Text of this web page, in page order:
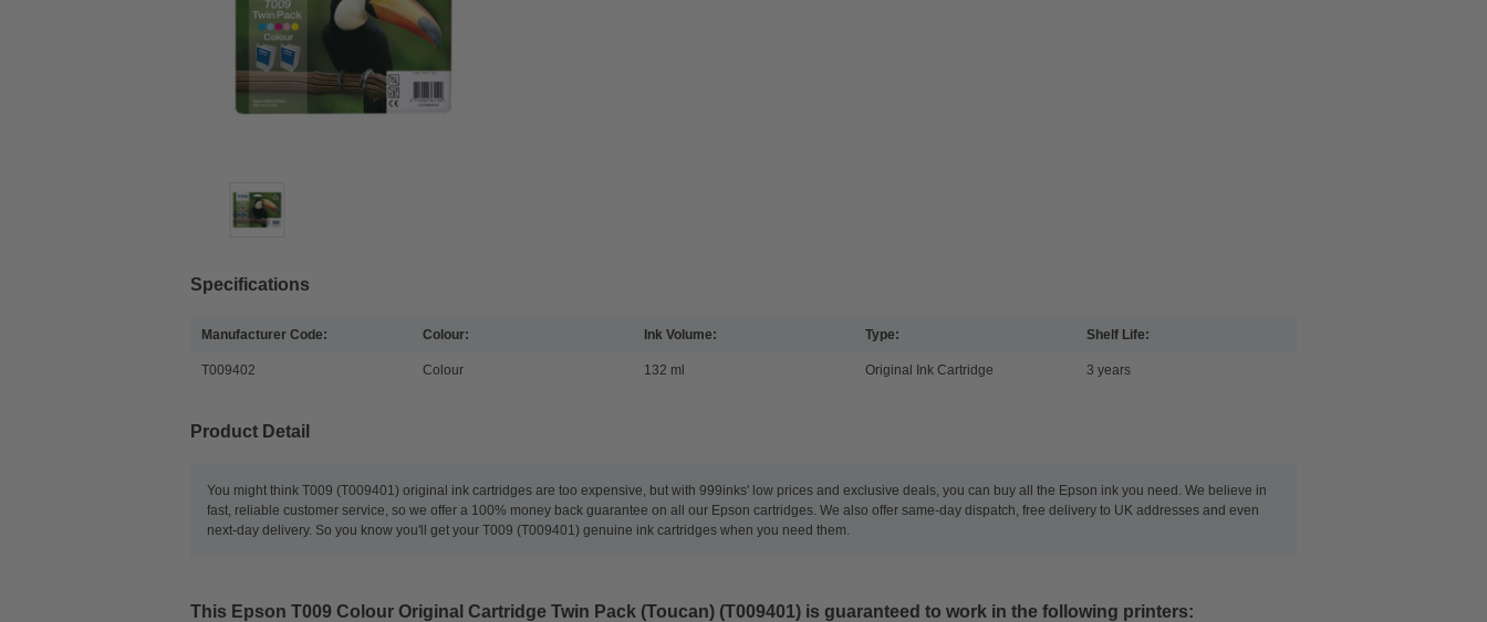
Specifications
Manufacturer Code:
T009402
Colour:
Colour
Ink Volume:
132 ml
Type:
Original Ink Cartridge
Shelf Life:
3 years
Product Detail
You might think T009 (T009401) original ink cartridges are too expensive, but with 999inks' low prices and exclusive deals, you can buy all the Epson ink you need. We believe in
fast, reliable customer service, so we offer a 100% money back guarantee on all our Epson cartridges. We also offer same-day dispatch, free delivery to UK addresses and even
next-day delivery. So you know you'll get your T009 (T009401) genuine ink cartridges when you need them.
This Epson T009 Colour Original Cartridge Twin Pack (Toucan) (T009401) is guaranteed to work in the following printers: